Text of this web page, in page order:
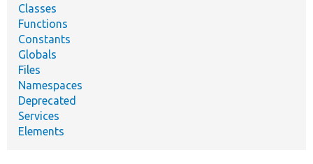
Classes
Functions
Constants
Globals
Files
Namespaces
Deprecated
Services
Elements